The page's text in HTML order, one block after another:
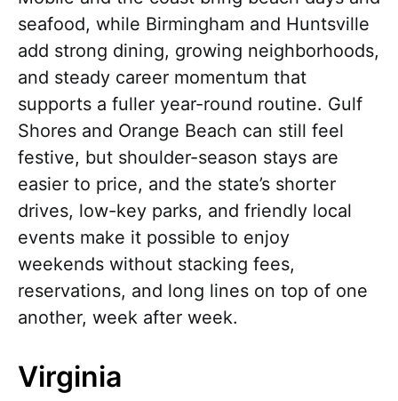
seafood, while Birmingham and Huntsville
add strong dining, growing neighborhoods,
and steady career momentum that
supports a fuller year-round routine. Gulf
Shores and Orange Beach can still feel
festive, but shoulder-season stays are
easier to price, and the state’s shorter
drives, low-key parks, and friendly local
events make it possible to enjoy
weekends without stacking fees,
reservations, and long lines on top of one
another, week after week.
Virginia